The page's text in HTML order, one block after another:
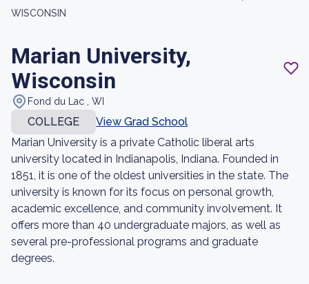
WISCONSIN
Marian University,
Wisconsin
Fond du Lac , WI
COLLEGE
View Grad School
Marian University is a private Catholic liberal arts
university located in Indianapolis, Indiana. Founded in
1851, it is one of the oldest universities in the state. The
university is known for its focus on personal growth,
academic excellence, and community involvement. It
offers more than 40 undergraduate majors, as well as
several pre-professional programs and graduate
degrees.